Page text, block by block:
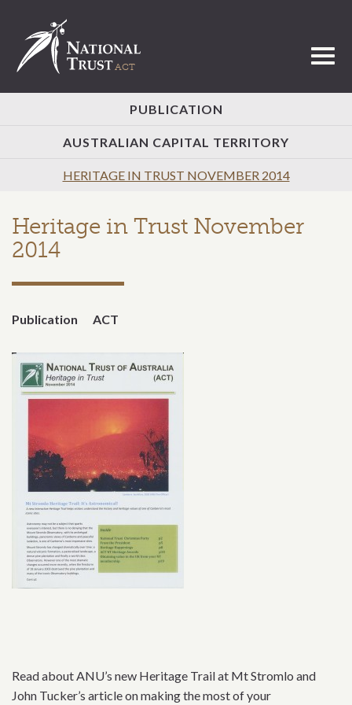
PUBLICATION
AUSTRALIAN CAPITAL TERRITORY
HERITAGE IN TRUST NOVEMBER 2014
Heritage in Trust November
2014
Publication ACT
Read about ANU’s new Heritage Trail at Mt Stromlo and
John Tucker’s article on making the most of your